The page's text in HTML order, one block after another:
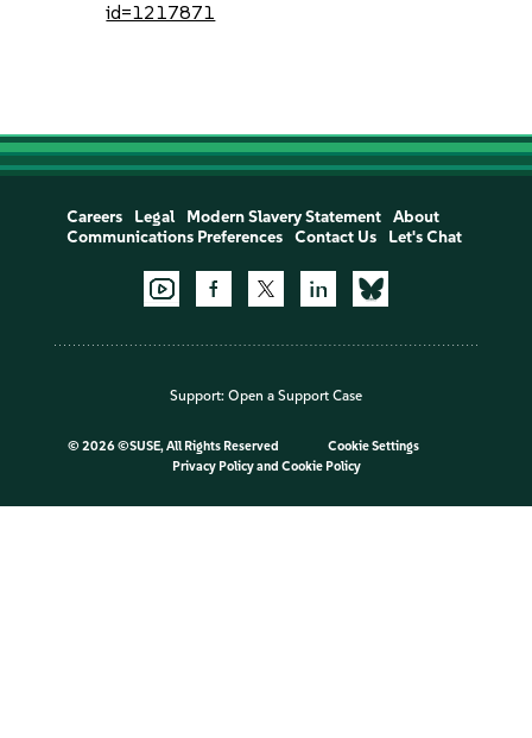
id=1217871
Careers Legal Modern Slavery Statement
About
Communications Preferences
Contact Us Let's Chat
Support: Open a Support Case
© 2026 ©SUSE, All Rights Reserved
Cookie Settings
Privacy Policyand Cookie Policy